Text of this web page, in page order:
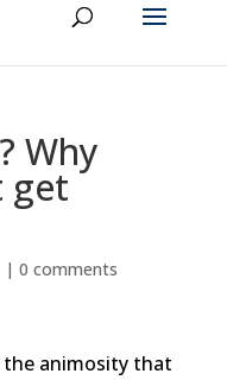
Why
get
| 0 comments
the animosity that